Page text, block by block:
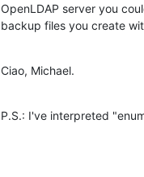
OpenLDAP server you
backup files you create
Ciao, Michael.
P.S.: I've interpreted